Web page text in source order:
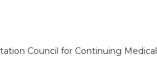
Council for Continuing Medical